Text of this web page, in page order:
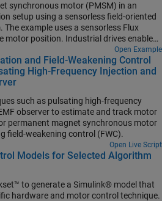
synchronous motor (PMSM) in an
setup using a sensorless field-oriented
example uses a sensorless Flux
motor position. Industrial drives enable
a new one without repeated
industrial drive setup needs only
adapt the software to the new motor.
Open Example
and Field-Weakening Control
High-Frequency Injection and
such as pulsating high-frequency
observer to estimate and track motor
permanent magnet synchronous motor
field-weakening control (FWC).
Open Live Script
Models for Selected Algorithm
to generate a Simulink® model that
hardware and motor control technique.